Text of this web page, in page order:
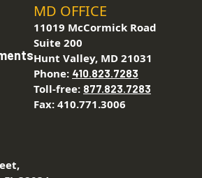
MD OFFICE
11019 McCormick Road
Suite 200
Hunt Valley, MD 21031
Phone: 410.823.7283
Toll-free: 877.823.7283
Fax: 410.771.3006